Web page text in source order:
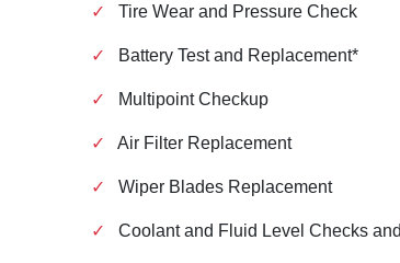
✓ Tire Wear and Pressure Check
✓ Battery Test and Replacement*
✓ Multipoint Checkup
✓ Air Filter Replacement
✓ Wiper Blades Replacement
✓ Coolant and Fluid Level Checks